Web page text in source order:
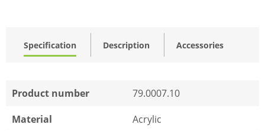
Specification Description Accessories
Product number
79.0007.10
Material
Acrylic